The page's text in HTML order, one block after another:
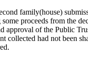
family(house)
proceeds from the
approval of the Public
collected had not been